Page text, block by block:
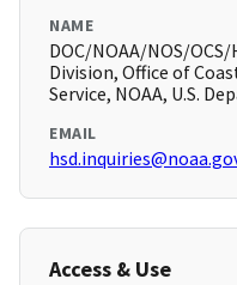
NAME
DOC/NOAA/NOS/
Division, Office of
Service, NOAA, U.S.
EMAIL
Access & Use